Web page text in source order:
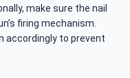
make sure the nail
firing mechanism.
accordingly to prevent